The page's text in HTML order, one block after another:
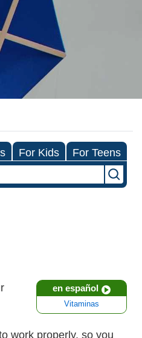
For Kids For Teens
en español
Vitaminas
work properly, so you